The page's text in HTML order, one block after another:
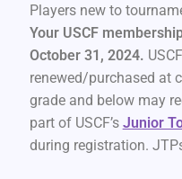
Players new to
Your USCF
October 31, 2024.
renewed/purchased at
grade and below may
part of USCF’s Junior
during registration.